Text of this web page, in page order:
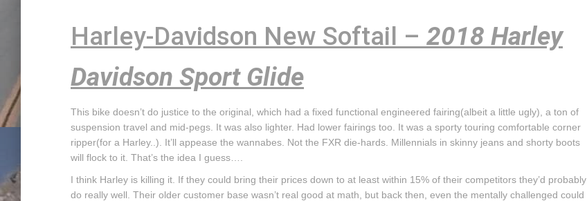
Harley-Davidson New Softail – 2018 Harley
Davidson Sport Glide
This bike doesn’t do justice to the original, which had a fixed functional engineered fairing(albeit a little ugly), a ton of
suspension travel and mid-pegs. It was also lighter. Had lower fairings too. It was a sporty touring comfortable corner
ripper(for a Harley..). It’ll appease the wannabes. Not the FXR die-hards. Millennials in skinny jeans and shorty boots
will flock to it. That’s the idea I guess….
I think Harley is killing it. If they could bring their prices down to at least within 15% of their competitors they’d probably
do really well. Their older customer base wasn’t real good at math, but back then, even the mentally challenged could